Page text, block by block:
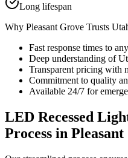
Long lifespan
Why Pleasant Grove Trusts
Fast response times to
Deep understanding of
Transparent pricing with
Commitment to quality
Available 24/7 for
LED Recessed
Process in